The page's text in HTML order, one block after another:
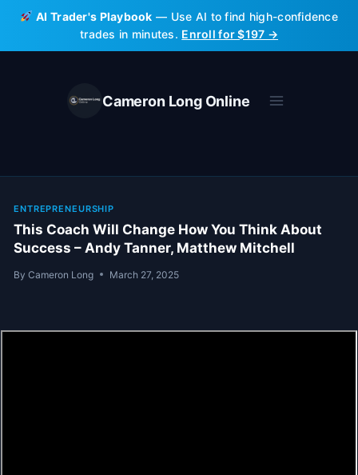
Skip
content
AI Trader's Playbook — Use AI to find high-confidence
trades in minutes. Enroll for $197 →
Cameron Long Online
ENTREPRENEURSHIP
This Coach Will Change How You Think About
Success – Andy Tanner, Matthew Mitchell
By Cameron Long March 27, 2025